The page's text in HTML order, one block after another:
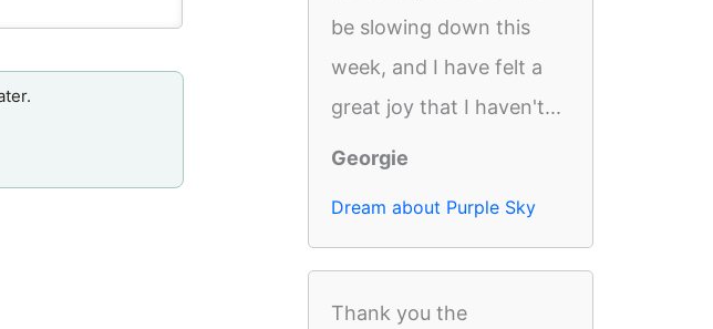
be slowing down this
week, and I have felt a
great joy that I haven't...
Georgie
Dream about Purple Sky
Thank you the